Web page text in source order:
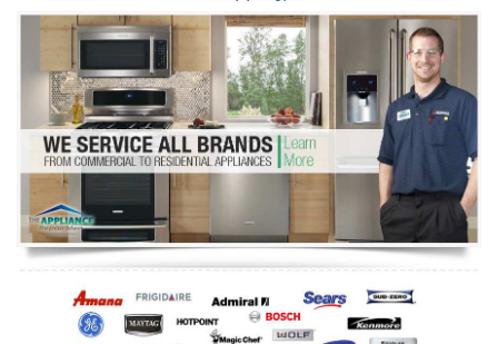
Washer Repair
Dryer Repair
Refrigerator Repair
Oven Repair
Dishwasher Repair